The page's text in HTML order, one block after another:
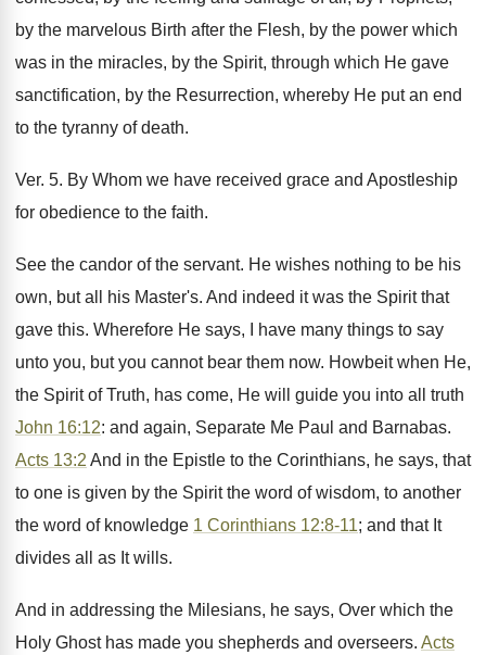
by the marvelous Birth after the Flesh, by the power which
was in the miracles, by the Spirit, through which He gave
sanctification, by the Resurrection, whereby He put an end
to the tyranny of death.
Ver. 5. By Whom we have received grace and Apostleship
for obedience to the faith.
See the candor of the servant. He wishes nothing to be his
own, but all his Master's. And indeed it was the Spirit that
gave this. Wherefore He says, I have many things to say
unto you, but you cannot bear them now. Howbeit when He,
the Spirit of Truth, has come, He will guide you into all truth
John 16:12: and again, Separate Me Paul and Barnabas.
Acts 13:2 And in the Epistle to the Corinthians, he says, that
to one is given by the Spirit the word of wisdom, to another
the word of knowledge 1 Corinthians 12:8-11; and that It
divides all as It wills.
And in addressing the Milesians, he says, Over which the
Holy Ghost has made you shepherds and overseers. Acts